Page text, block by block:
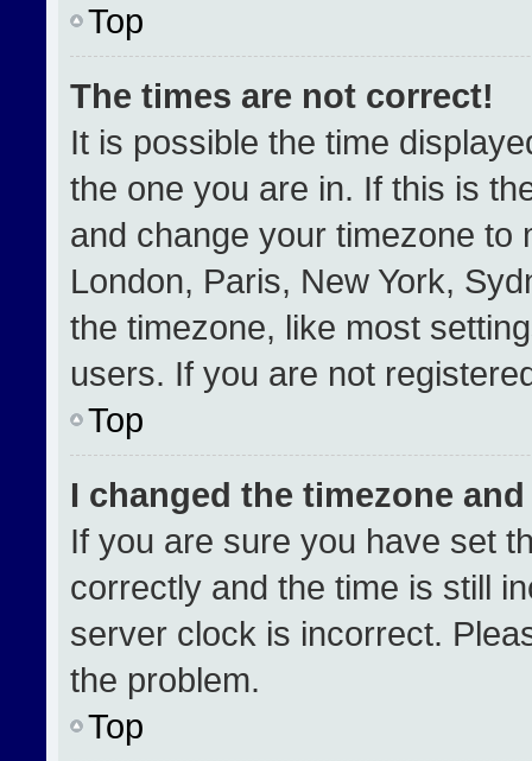
Top
The times are not correct!
It is possible the time
the one you are in. If this is
and change your timezone to
London, Paris, New York,
the timezone, like most
users. If you are not
Top
I changed the timezone
If you are sure you have set
correctly and the time is still
server clock is incorrect.
the problem.
Top